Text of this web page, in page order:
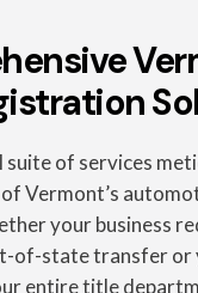
of services
Vermont’s
your business
of-state transfer or
entire title